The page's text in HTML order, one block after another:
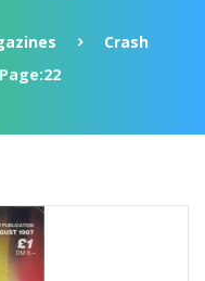
Crash